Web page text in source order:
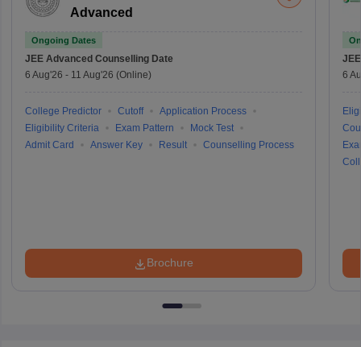
Advanced
Ongoing Dates
JEE Advanced Counselling Date
6 Aug'26 - 11 Aug'26 (Online)
College Predictor Cutoff
Application Process
Eligibility Criteria
Exam Pattern
Mock Test
Admit Card
Answer Key Result Counselling Process
Brochure
6